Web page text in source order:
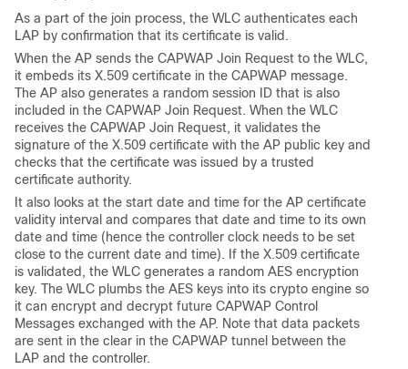
As a part of the join process, the WLC authenticates each
LAP by confirmation that its certificate is valid.
When the AP sends the CAPWAP Join Request to the WLC,
it embeds its X.509 certificate in the CAPWAP message.
The AP also generates a random session ID that is also
included in the CAPWAP Join Request. When the WLC
receives the CAPWAP Join Request, it validates the
signature of the X.509 certificate with the AP public key and
checks that the certificate was issued by a trusted
certificate authority.
It also looks at the start date and time for the AP certificate
validity interval and compares that date and time to its own
date and time (hence the controller clock needs to be set
close to the current date and time). If the X.509 certificate
is validated, the WLC generates a random AES encryption
key. The WLC plumbs the AES keys into its crypto engine so
it can encrypt and decrypt future CAPWAP Control
Messages exchanged with the AP. Note that data packets
are sent in the clear in the CAPWAP tunnel between the
LAP and the controller.